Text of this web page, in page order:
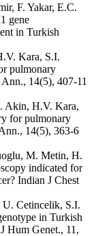
F. Yakar, E.C.
gene
in Turkish
Kara, S.I.
pulmonary
14(5), 407-11
Akin, H.V. Kara,
for pulmonary
14(5), 363-6
M. Metin, H.
indicated for
Indian J Chest
Cetincelik, S.I.
in Turkish
Hum Genet., 11,